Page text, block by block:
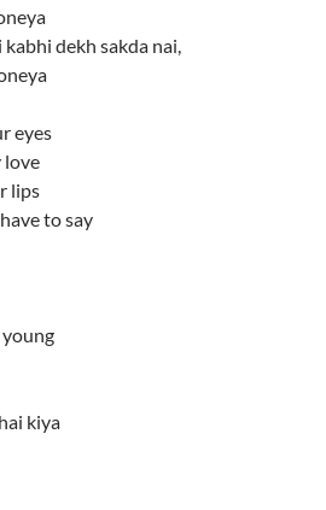
dekh sakda nai,
eyes
love
lips
to say
kiya